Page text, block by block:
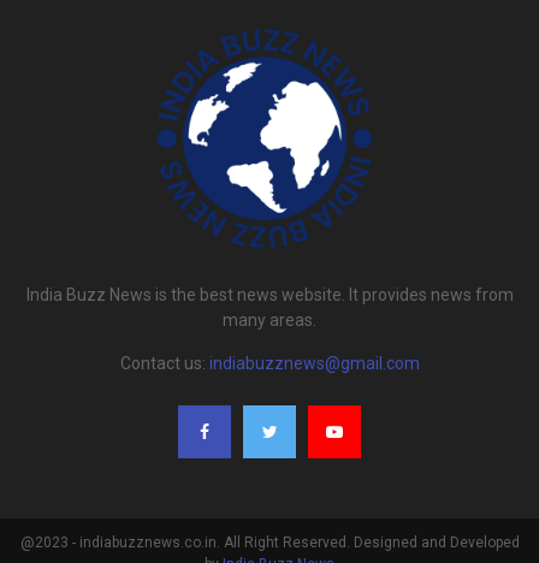
India Buzz News is the best news website. It provides news from
many areas.
Contact us: indiabuzznews@gmail.com
@2023 - indiabuzznews.co.in. All Right Reserved. Designed and Developed